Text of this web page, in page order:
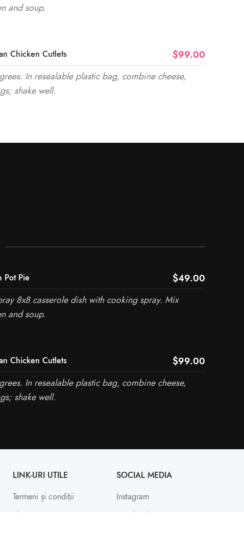
and soup.
Chicken Cutlets $99.00
In resealable plastic bag, combine cheese,
shake well.
Pot Pie $49.00
8x8 casserole dish with cooking spray. Mix
and soup.
Chicken Cutlets $99.00
In resealable plastic bag, combine cheese,
shake well.
LINK-URI UTILE
Termeni și condiții
Shop
SOCIAL MEDIA
Instagram
Facebook